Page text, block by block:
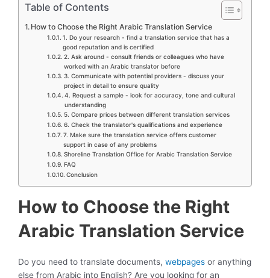
Table of Contents
How to Choose the Right Arabic Translation Service
1. Do your research - find a translation service that has a
good reputation and is certified
2. Ask around - consult friends or colleagues who have
worked with an Arabic translator before
3. Communicate with potential providers - discuss your
project in detail to ensure quality
4. Request a sample - look for accuracy, tone and cultural
understanding
5. Compare prices between different translation services
6. Check the translator's qualifications and experience
7. Make sure the translation service offers customer
support in case of any problems
Shoreline Translation Office for Arabic Translation Service
FAQ
Conclusion
How to Choose the Right
Arabic Translation Service
Do you need to translate documents, webpages or anything
else from Arabic into English? Are you looking for an